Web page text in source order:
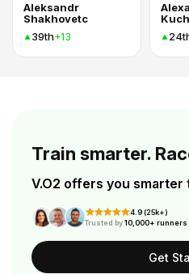
Aleksandr
Shakhovetc
39th+13
Train smarter.
V.O2 offers you
4.9 (25k+)
Trusted by10,000+
Get